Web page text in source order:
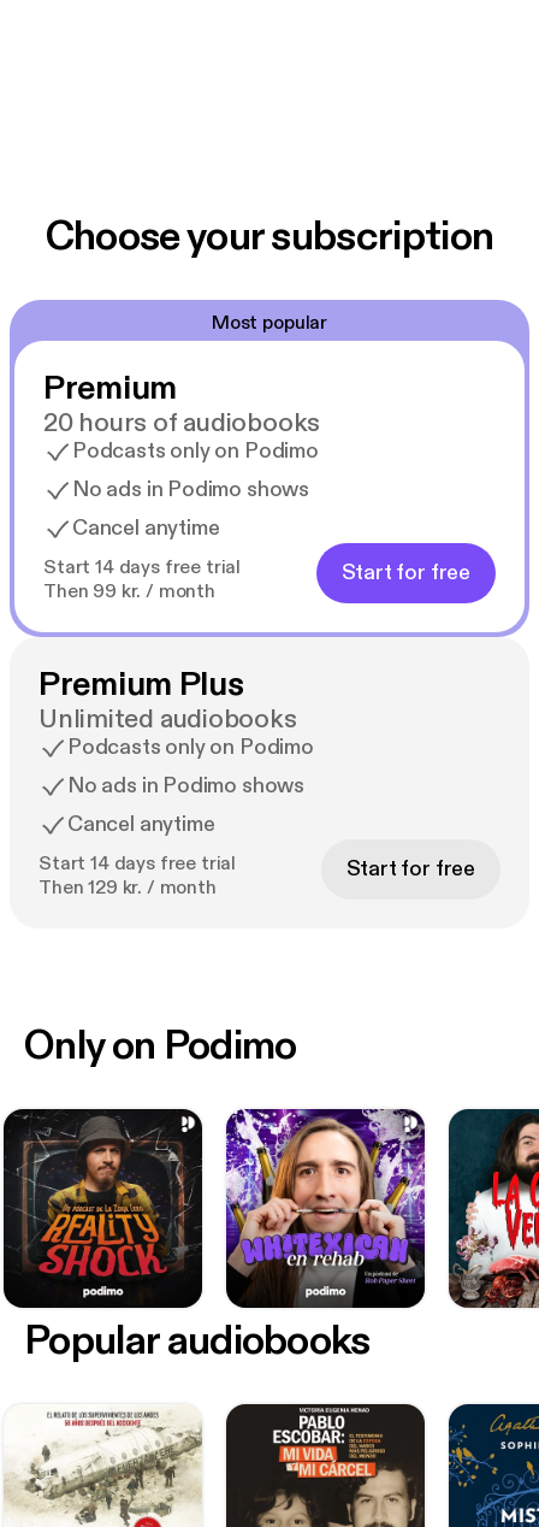
Choose your subscription
Most popular
Premium
20 hours of audiobooks
Podcasts only on Podimo
No ads in Podimo shows
Cancel anytime
Start 14 days free trial
Then 99 kr. / month
Start for free
Premium Plus
Unlimited audiobooks
Podcasts only on Podimo
No ads in Podimo shows
Cancel anytime
Start 14 days free trial
Then 129 kr. / month
Start for free
Only on Podimo
Popular audiobooks